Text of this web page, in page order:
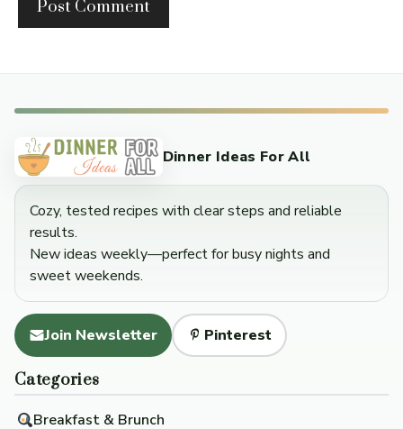
Dinner Ideas For All
Cozy, tested recipes with clear steps and reliable
results.
New ideas weekly—perfect for busy nights and
sweet weekends.
Join Newsletter Pinterest
Categories
Breakfast & Brunch